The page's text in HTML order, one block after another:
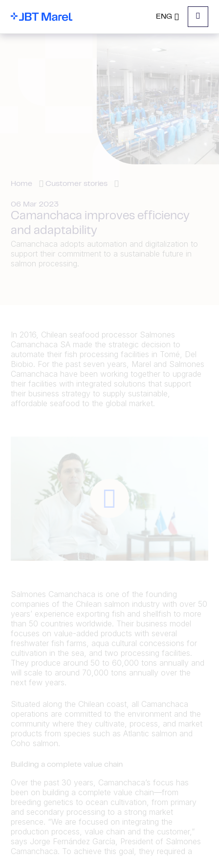
ENG
Menu
Home Customer stories
06 Mar 2023
Camanchaca improves efficiency
and adaptability
Camanchaca adopts automation and digitalization to
support their commitment to a sustainable future in
salmon processing.
In 2016, Chilean seafood processor Salmones
Camanchaca SA made the strategic decision to
automate their fish processing facilities in Tomé, Del
Biobio. For the past seven years, Marel and Salmones
Camanchaca have been working together to upgrade
their facilities with integrated solutions that support
their business strategy to supply sustainable,
affordable seafood to the global market.
Salmones Camanchaca is one of the founding
companies of the Chilean salmon industry with over 50
years’ experience exporting fish and shellfish to more
than 50 countries worldwide. Their business model
focuses on value-added products with several
freshwater fish farms, aqua cultural concessions for
cultivation in the sea, and two processing facilities.
They produce around 50 to 60,000 tons annually and
will scale to around 70,000 tons annually over the
next few years.
Situated along the Chilean coast, all Camanchaca
operations are committed to the environment and the
community where they cultivate, process, and market
products from species such as Atlantic salmon and
Coho salmon.
Building a complete value chain
Over the past 30 years, Camanchaca’s focus has
been on building a complete value chain—from
breeding genetics to ocean cultivation, from primary
and secondary processing to a strong market
presence. “We are focused on integrating the
production process, value chain and the customer,”
says Jorge Fernández García, President of Salmones
Camanchaca. To achieve this goal, they required a